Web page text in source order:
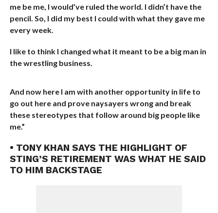
me be me, I would’ve ruled the world. I didn’t have the
pencil. So, I did my best I could with what they gave me
every week.
I like to think I changed what it meant to be a big man in
the wrestling business.
And now here I am with another opportunity in life to
go out here and prove naysayers wrong and break
these stereotypes that follow around big people like
me.”
• TONY KHAN SAYS THE HIGHLIGHT OF
STING’S RETIREMENT WAS WHAT HE SAID
TO HIM BACKSTAGE